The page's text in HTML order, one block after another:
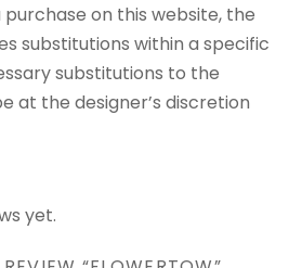
purchase on this website, the
substitutions within a specific
substitutions to the
at the designer’s discretion
yet.